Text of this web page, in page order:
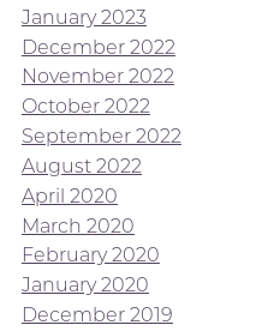
January 2023
December 2022
November 2022
October 2022
September 2022
August 2022
April 2020
March 2020
February 2020
January 2020
December 2019